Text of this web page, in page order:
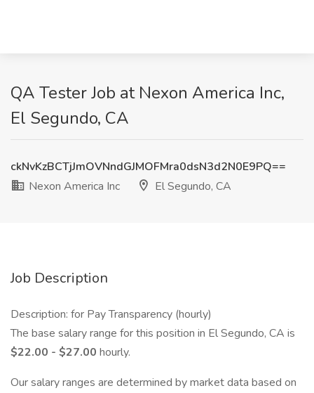
QA Tester Job at Nexon America Inc,
El Segundo, CA
ckNvKzBCTjJmOVNndGJMOFMra0dsN3d2N0E9PQ==
Nexon America Inc
El Segundo, CA
Job Description
Description: for Pay Transparency (hourly)
The base salary range for this position in El Segundo, CA is
$22.00 - $27.00 hourly.
Our salary ranges are determined by market data based on